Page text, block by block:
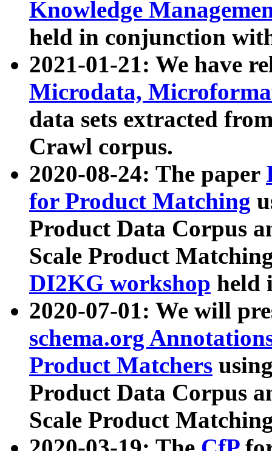
Knowledge
held in conjunction
2021-01-21: We have
Microdata,
data sets extracted
Crawl corpus.
2020-08-24: The paper
for Product Matching
Product Data Corpus
Scale Product
DI2KG workshop held
2020-07-01: We will
schema.org
Product Matchers
Product Data Corpus
Scale Product